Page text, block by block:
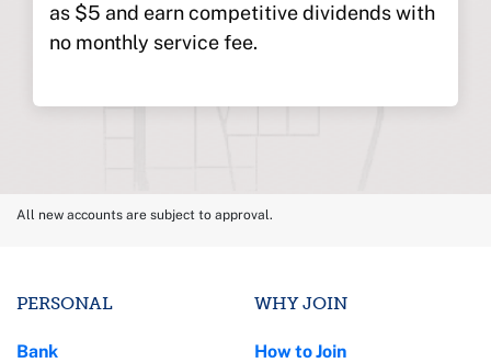
as $5 and earn competitive dividends with
no monthly service fee.
All new accounts are subject to approval.
PERSONAL
Bank
WHY JOIN
How to Join